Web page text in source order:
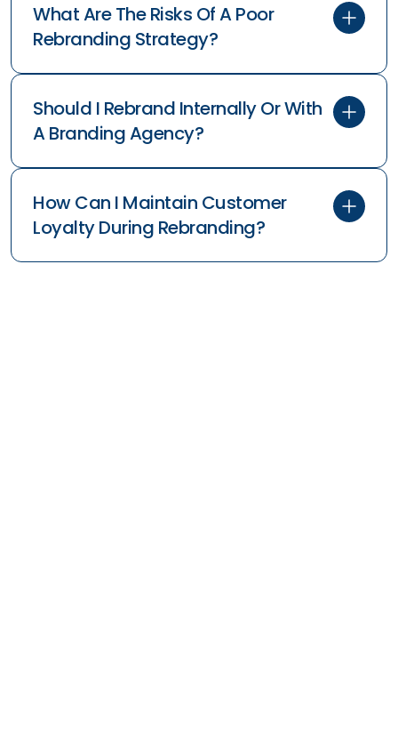
What Are The Risks Of A Poor
Rebranding Strategy?
Should I Rebrand Internally Or With
A Branding Agency?
How Can I Maintain Customer
Loyalty During Rebranding?